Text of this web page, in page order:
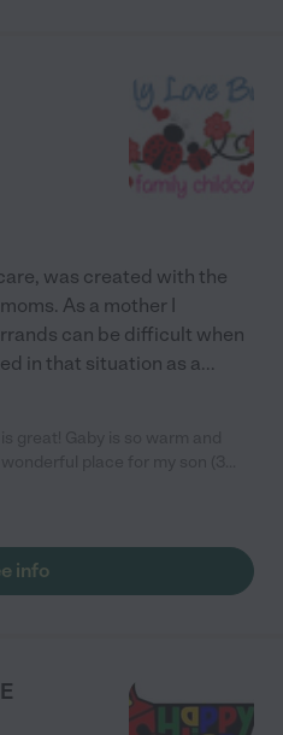
was created with the
As a mother I
can be difficult when
in that situation as a...
I need drop-in care. I
to enjoy being under her
info